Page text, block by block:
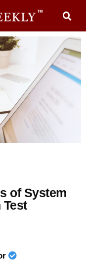
of System